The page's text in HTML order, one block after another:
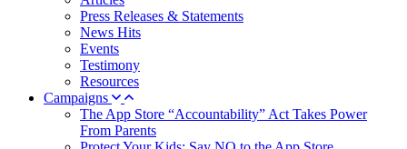
Press Releases & Statements
News Hits
Events
Testimony
Resources
Campaigns
The App Store “Accountability” Act Takes Power
From Parents